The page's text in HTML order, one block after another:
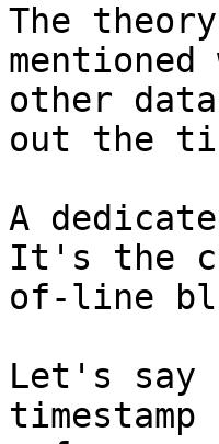
The
other
out the
A
It's the
of-line
Let's say